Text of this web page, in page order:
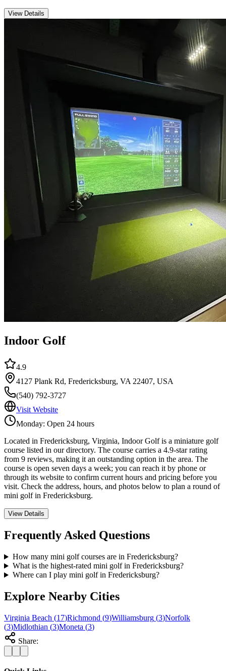
View Details
Indoor Golf
4.9
4127 Plank Rd, Fredericksburg, VA 22407, USA
(540) 792-3727
Visit Website
Monday: Open 24 hours
Located in Fredericksburg, Virginia, Indoor Golf is a miniature golf
course listed in our directory. The course carries a 4.9-star rating
from 9 reviews, making it an outstanding option in the area. The
course is open seven days a week; you can reach it by phone or
through its website to confirm current hours and pricing before you
visit. Check the address, hours, and photos below to plan a round of
mini golf in Fredericksburg.
View Details
Frequently Asked Questions
How many mini golf courses are in Fredericksburg?
What is the highest-rated mini golf in Fredericksburg?
Where can I play mini golf in Fredericksburg?
Explore Nearby Cities
Virginia Beach (17)Richmond (9)Williamsburg (3)Norfolk
(3)Midlothian (3)Moneta (3)
Share: